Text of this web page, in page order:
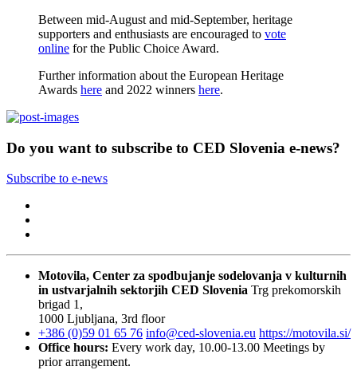
Between mid-August and mid-September, heritage
supporters and enthusiasts are encouraged to vote
online for the Public Choice Award.
Further information about the European Heritage
Awards here and 2022 winners here.
Do you want to subscribe to CED Slovenia e-news?
Subscribe to e-news
Motovila, Center za spodbujanje sodelovanja v kulturnih
in ustvarjalnih sektorjih CED Slovenia Trg prekomorskih
brigad 1,
1000 Ljubljana, 3rd floor
+386 (0)59 01 65 76 info@ced-slovenia.eu https://motovila.si/
Office hours: Every work day, 10.00-13.00 Meetings by
prior arrangement.